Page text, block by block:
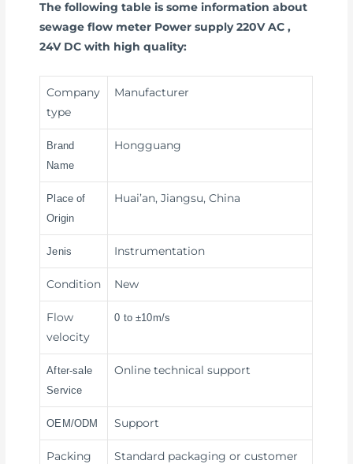
The following table is some information about
sewage flow meter Power supply 220V AC ,
24V DC with high quality:
Company
type
Manufacturer
Brand
Name
Hongguang
Place of
Origin
Huai’an, Jiangsu, China
Jenis Instrumentation
Condition New
Flow
velocity
0 to ±10m/s
After-sale
Service
Online technical support
OEM/ODM Support
Packing
Standard packaging or customer